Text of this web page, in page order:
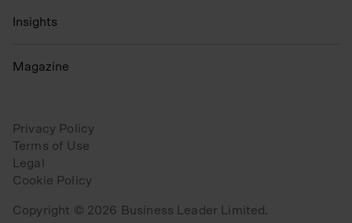
Insights
Magazine
Privacy Policy
Terms of Use
Legal
Cookie Policy
Copyright © 2026 Business Leader Limited.